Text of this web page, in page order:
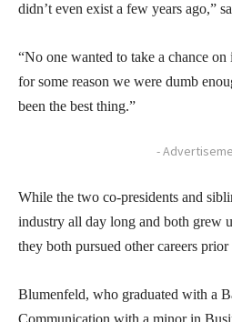
didn’t even exist a few years ago,”
“No one wanted to take a chance
for some reason we were dumb
been the best thing.”
-
While the two co-presidents and
industry all day long and both grew
they both pursued other careers
Blumenfeld, who graduated with a